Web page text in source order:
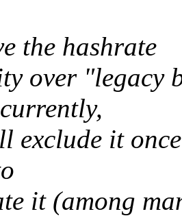
the hashrate
over "legacy
exclude it
it (among